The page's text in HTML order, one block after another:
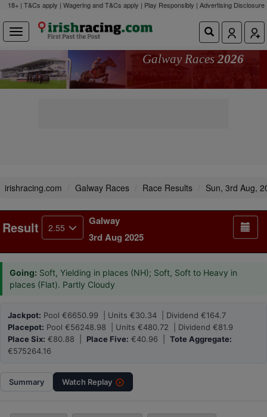
18+ | T&Cs apply | Wagering and T&Cs apply | Play Responsibly | Advertising Disclosure
Galway Races 2026
irishracing.com Galway Races Race Results Sun, 3rd Aug,
Result 2.55
Galway
3rd Aug 2025
Going: Soft, Yielding in places (NH); Soft, Soft to Heavy in
places (Flat). Partly Cloudy
Jackpot: Pool €6650.99 | Units €30.34 | Dividend €164.7
Placepot: Pool €56248.98 | Units €480.72 | Dividend €81.9
Place Six: €80.88 | Place Five: €40.96 | Tote Aggregate:
€575264.16
Summary Watch Replay